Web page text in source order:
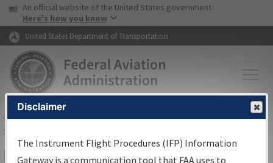
Skip to page content Skip to main content
USA Banner
An official website of the United States government
Here's how you know
United States Department of Transportation
FAAHome▸Air Traffic▸Flight Information▸Aeronautical Information
Services
IFP Information Gateway Search
Disclaimer
The Instrument Flight Procedures (IFP) Information
Gateway is a communication tool that FAA uses to